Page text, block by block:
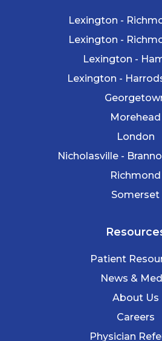
Lexington -
Lexington -
Lexington -
Lexington -
Morehead
London
Nicholasville -
Richmond
Somerset
Patient
News &
About Us
Careers
Physician